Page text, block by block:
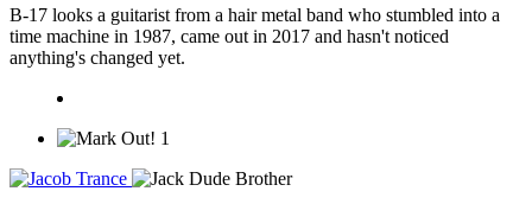
B-17 looks a guitarist from a hair metal band who stumbled into a
time machine in 1987, came out in 2017 and hasn't noticed
anything's changed yet.
1